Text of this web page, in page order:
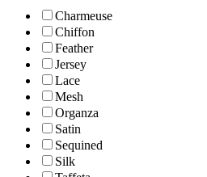
Charmeuse
Chiffon
Feather
Jersey
Lace
Mesh
Organza
Satin
Sequined
Silk